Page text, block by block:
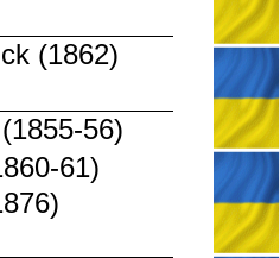
(1862)
56)
61)